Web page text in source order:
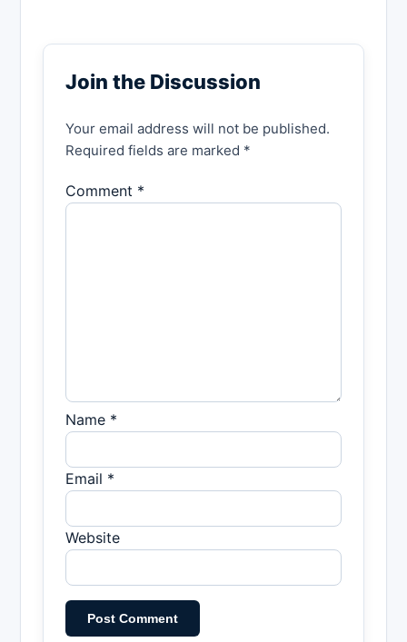
Join the Discussion
Your email address will not be published.
Required fields are marked *
Comment *
Name *
Email *
Website